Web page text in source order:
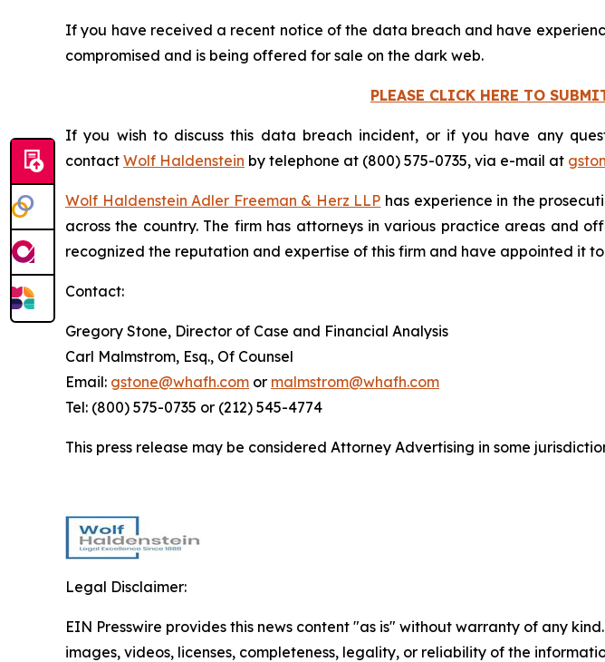
If you have received a recent notice of the data breach and have
compromised and is being offered for sale on the dark web.
PLEASE CLICK HERE TO
If you wish to discuss this data breach incident, or if you have any
contact Wolf Haldenstein by telephone at (800) 575-0735, via e-mail at
Wolf Haldenstein Adler Freeman & Herz LLP has experience in the
across the country. The firm has attorneys in various practice areas and
recognized the reputation and expertise of this firm and have appointed it
Contact:
Gregory Stone, Director of Case and Financial Analysis
Carl Malmstrom, Esq., Of Counsel
Email: gstone@whafh.com or malmstrom@whafh.com
Tel: (800) 575-0735 or (212) 545-4774
This press release may be considered Attorney Advertising in some
Legal Disclaimer:
EIN Presswire provides this news content "as is" without warranty of any
images, videos, licenses, completeness, legality, or reliability of the